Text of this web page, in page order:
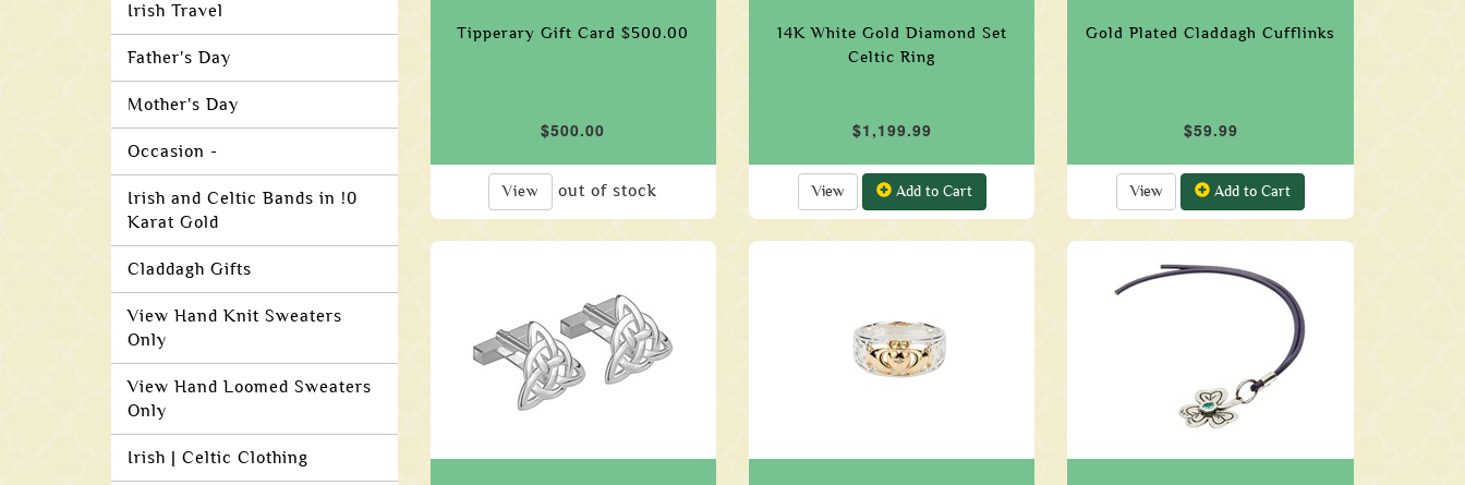
Irish Travel
Father's Day
Mother's Day
Occasion -
Irish and Celtic Bands in !0
Karat Gold
Claddagh Gifts
View Hand Knit Sweaters
Only
View Hand Loomed Sweaters
Only
Irish | Celtic Clothing
Tipperary Gift Card $500.00
$500.00
View out of stock
14K White Gold Diamond Set
Celtic Ring
$1,199.99
View Add to Cart
Gold Plated Claddagh Cufflinks
$59.99
View Add to Cart